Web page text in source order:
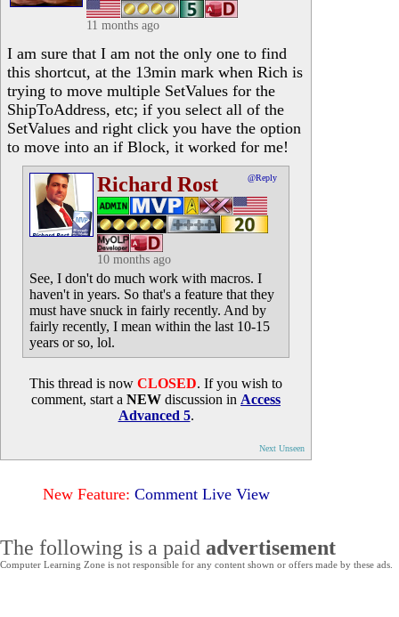
11 months ago
I am sure that I am not the only one to find
this shortcut, at the 13min mark when Rich is
trying to move multiple SetValues for the
ShipToAddress, etc; if you select all of the
SetValues and right click you have the option
to move into an if Block, it worked for me!
Richard Rost @Reply
10 months ago
See, I don't do much work with macros. I
haven't in years. So that's a feature that they
must have snuck in fairly recently. And by
fairly recently, I mean within the last 10-15
years or so, lol.
This thread is now CLOSED. If you wish to
comment, start a NEW discussion in Access
Advanced 5.
Next Unseen
New Feature: Comment Live View
The following is a paid advertisement
Computer Learning Zone is not responsible for any content shown or offers made by these ads.